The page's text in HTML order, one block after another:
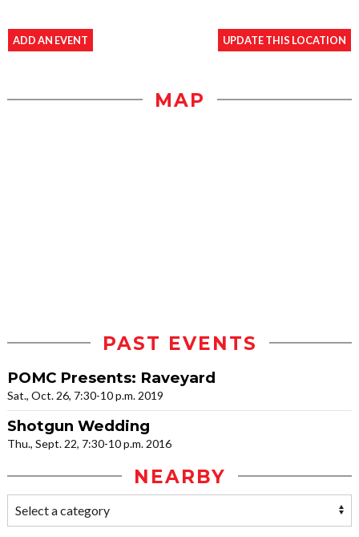
ADD AN EVENT UPDATE THIS LOCATION
MAP
PAST EVENTS
POMC Presents: Raveyard
Sat., Oct. 26, 7:30-10 p.m. 2019
Shotgun Wedding
Thu., Sept. 22, 7:30-10 p.m. 2016
NEARBY